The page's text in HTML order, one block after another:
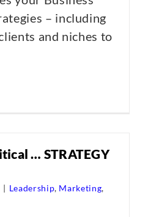
– including
and niches to
… STRATEGY
| Leadership, Marketing,